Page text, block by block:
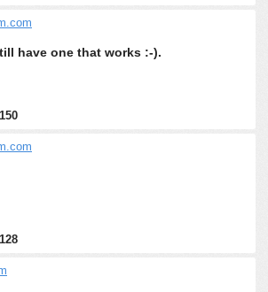
have one that works :-).
150
128